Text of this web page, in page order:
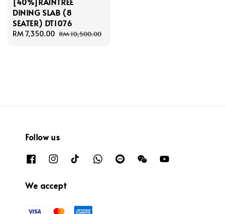
DINING SLAB (8
SEATER) DT1076
Sale
RM 7,350.00 Regular
RM 10,500.00
Follow us
We accept